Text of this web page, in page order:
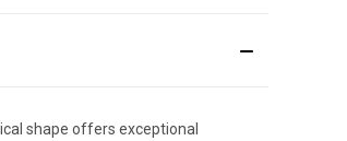
shape offers exceptional